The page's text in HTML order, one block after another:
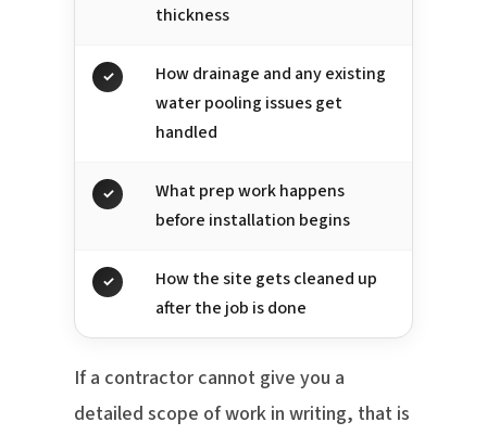
thickness
✓
How drainage and any existing
water pooling issues get
handled
✓
What prep work happens
before installation begins
✓
How the site gets cleaned up
after the job is done
If a contractor cannot give you a
detailed scope of work in writing, that is